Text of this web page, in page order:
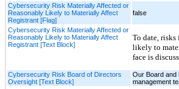
Cybersecurity Risk Materially Affected or
Reasonably Likely to Materially Affect
Registrant [Flag]
false
Cybersecurity Risk Materially Affected or
Reasonably Likely to Materially Affect
Registrant [Text Block]
To date,
likely to
face is
Cybersecurity Risk Board of Directors
Oversight [Text Block]
Our Board and
management